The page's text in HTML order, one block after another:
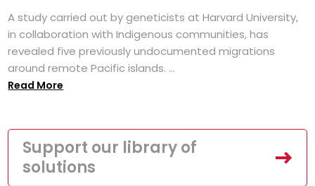
A study carried out by geneticists at Harvard University,
in collaboration with Indigenous communities, has
revealed five previously undocumented migrations
around remote Pacific islands. ...
Read More
Support our library of
solutions